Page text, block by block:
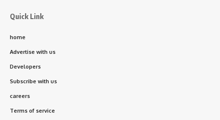
Quick Link
home
Advertise with us
Developers
Subscribe with us
careers
Terms of service